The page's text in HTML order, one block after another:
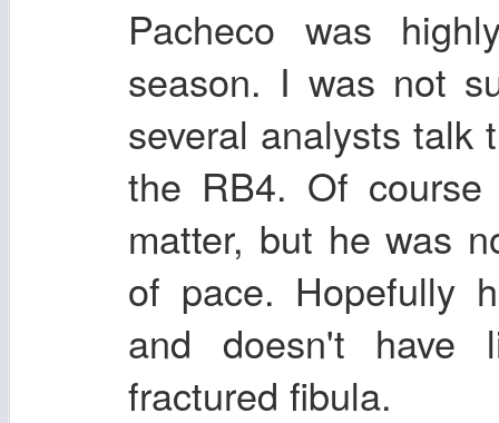
Pacheco was
season. I was not
several analysts talk
the RB4. Of
matter, but he was
of pace. Hopefully
and doesn't have
fractured fibula.